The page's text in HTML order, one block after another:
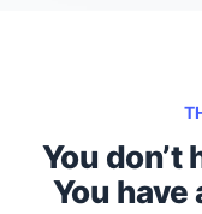
You don’t
You have